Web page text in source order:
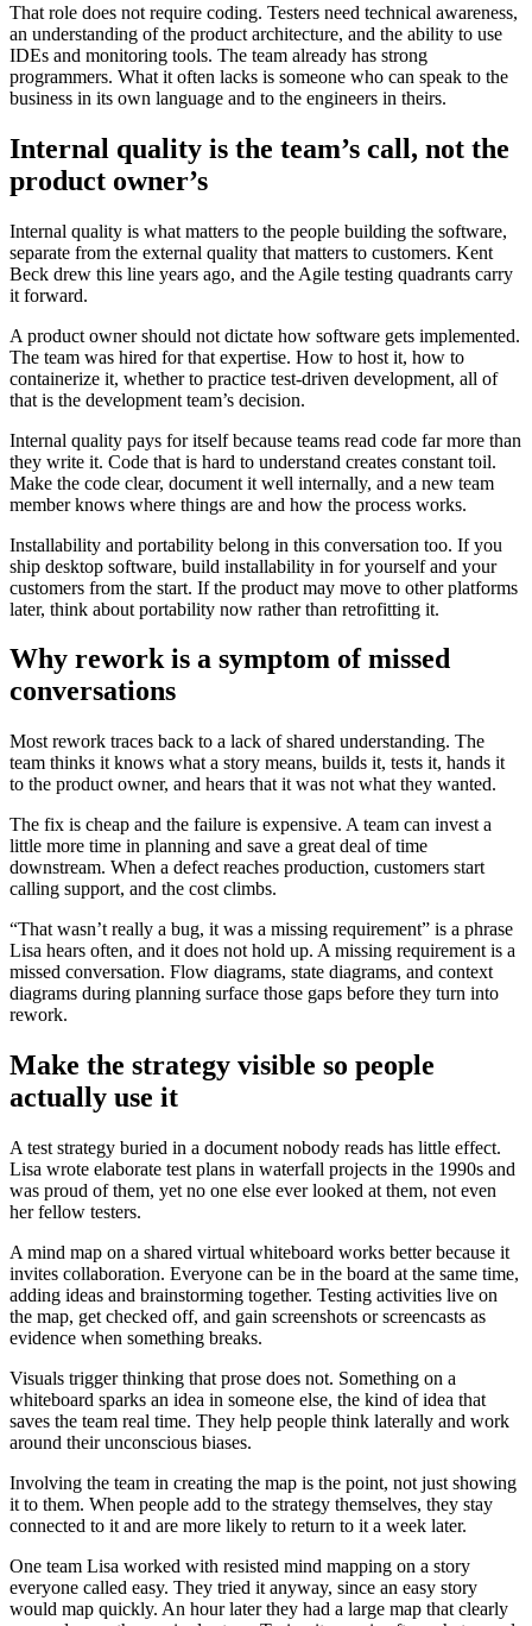
That role does not require coding. Testers need technical awareness,
an understanding of the product architecture, and the ability to use
IDEs and monitoring tools. The team already has strong
programmers. What it often lacks is someone who can speak to the
business in its own language and to the engineers in theirs.
Internal quality is the team’s call, not the
product owner’s
Internal quality is what matters to the people building the software,
separate from the external quality that matters to customers. Kent
Beck drew this line years ago, and the Agile testing quadrants carry
it forward.
A product owner should not dictate how software gets implemented.
The team was hired for that expertise. How to host it, how to
containerize it, whether to practice test-driven development, all of
that is the development team’s decision.
Internal quality pays for itself because teams read code far more than
they write it. Code that is hard to understand creates constant toil.
Make the code clear, document it well internally, and a new team
member knows where things are and how the process works.
Installability and portability belong in this conversation too. If you
ship desktop software, build installability in for yourself and your
customers from the start. If the product may move to other platforms
later, think about portability now rather than retrofitting it.
Why rework is a symptom of missed
conversations
Most rework traces back to a lack of shared understanding. The
team thinks it knows what a story means, builds it, tests it, hands it
to the product owner, and hears that it was not what they wanted.
The fix is cheap and the failure is expensive. A team can invest a
little more time in planning and save a great deal of time
downstream. When a defect reaches production, customers start
calling support, and the cost climbs.
“That wasn’t really a bug, it was a missing requirement” is a phrase
Lisa hears often, and it does not hold up. A missing requirement is a
missed conversation. Flow diagrams, state diagrams, and context
diagrams during planning surface those gaps before they turn into
rework.
Make the strategy visible so people
actually use it
A test strategy buried in a document nobody reads has little effect.
Lisa wrote elaborate test plans in waterfall projects in the 1990s and
was proud of them, yet no one else ever looked at them, not even
her fellow testers.
A mind map on a shared virtual whiteboard works better because it
invites collaboration. Everyone can be in the board at the same time,
adding ideas and brainstorming together. Testing activities live on
the map, get checked off, and gain screenshots or screencasts as
evidence when something breaks.
Visuals trigger thinking that prose does not. Something on a
whiteboard sparks an idea in someone else, the kind of idea that
saves the team real time. They help people think laterally and work
around their unconscious biases.
Involving the team in creating the map is the point, not just showing
it to them. When people add to the strategy themselves, they stay
connected to it and are more likely to return to it a week later.
One team Lisa worked with resisted mind mapping on a story
everyone called easy. They tried it anyway, since an easy story
would map quickly. An hour later they had a large map that clearly